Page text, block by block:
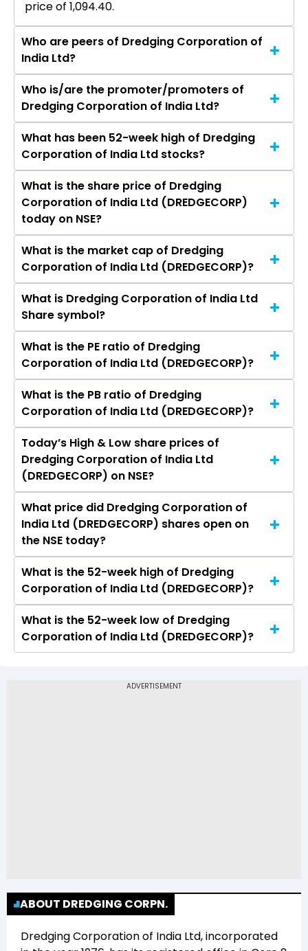
price of ₹1,094.40.
Who are peers of Dredging Corporation of
India Ltd?
The peers of Dredging Corporation of India Ltd
are GMR Airports Ltd, NBCC (India) Ltd,
International Gemmological Institute (India)
Ltd, Rites Ltd, Rain Industries Ltd, Inox Green
Energy Services Ltd, SIS Ltd.
Who is/are the promoter/promoters of
Dredging Corporation of India Ltd?
The promotor/promotors of Dredging
Corporation of India Ltd are Madhaiyaan
Angamuthu, Durgesh Kumar Dubey, Polamraju
Lakshmi Haranadh, Unmesh Sharad Wagh, Mr.
Sushil Kumar Singh, Nutan Guha Biswas, Vinod
Kumar Pipersenia, Lov Verma, Sanjay Pant,
JALOTA ONKARNATH RAJIV, CHANDRA
KALABHINETRI PODUGU.
What has been 52-week high of Dredging
Corporation of India Ltd stocks?
The highest price of Dredging Corporation of
India Ltd stock is ₹1,286.00 in the last 52-week.
What is the share price of Dredging
Corporation of India Ltd (DREDGECORP)
today on NSE?
As on Aug 07, 2026 Dredging Corporation of
India Ltd (DREDGECORP)’s share price on NSE is
Rs 1071.3
What is the market cap of Dredging
Corporation of India Ltd (DREDGECORP)?
The current market capitalisation of Dredging
Corporation of India Ltd (DREDGECORP) is
2,999.64 crores
What is Dredging Corporation of India Ltd
Share symbol?
The symbol of Dredging Corporation of India
Ltd is DREDGECORP.
What is the PE ratio of Dredging
Corporation of India Ltd (DREDGECORP)?
The current PE ratio of Dredging Corporation of
India Ltd (DREDGECORP) is 76.18.
What is the PB ratio of Dredging
Corporation of India Ltd (DREDGECORP)?
The current PB ratio of Dredging Corporation of
India Ltd (DREDGECORP) is 2.41.
Today’s High & Low share prices of
Dredging Corporation of India Ltd
(DREDGECORP) on NSE?
Today, the share price of Dredging Corporation
of India Ltd (DREDGECORP) on NSE touched a
high of Rs 1099.2 and a low of Rs 1068.2
What price did Dredging Corporation of
India Ltd (DREDGECORP) shares open on
the NSE today?
On NSE, the share price of Dredging
Corporation of India Ltd (DREDGECORP)
opened at Rs 1098.6
What is the 52-week high of Dredging
Corporation of India Ltd (DREDGECORP)?
The 52-week high price of Dredging
Corporation of India Ltd (DREDGECORP) is Rs
1,286.00
What is the 52-week low of Dredging
Corporation of India Ltd (DREDGECORP)?
Corporation of India Ltd (DREDGECORP) is Rs
ABOUT DREDGING CORPN.
Dredging Corporation of India Ltd, incorporated